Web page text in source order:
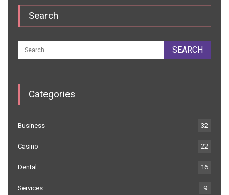
Search
Categories
Business 32
Casino 22
Dental 16
Services 9